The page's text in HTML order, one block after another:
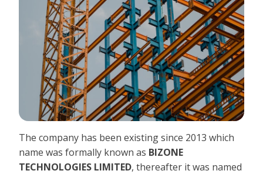
The company has been existing since 2013 which
name was formally known as BIZONE
TECHNOLOGIES LIMITED, thereafter it was named